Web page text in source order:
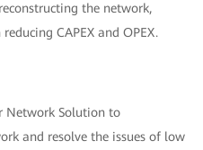
the network,
CAPEX and OPEX.
Network Solution to
and resolve the issues of low